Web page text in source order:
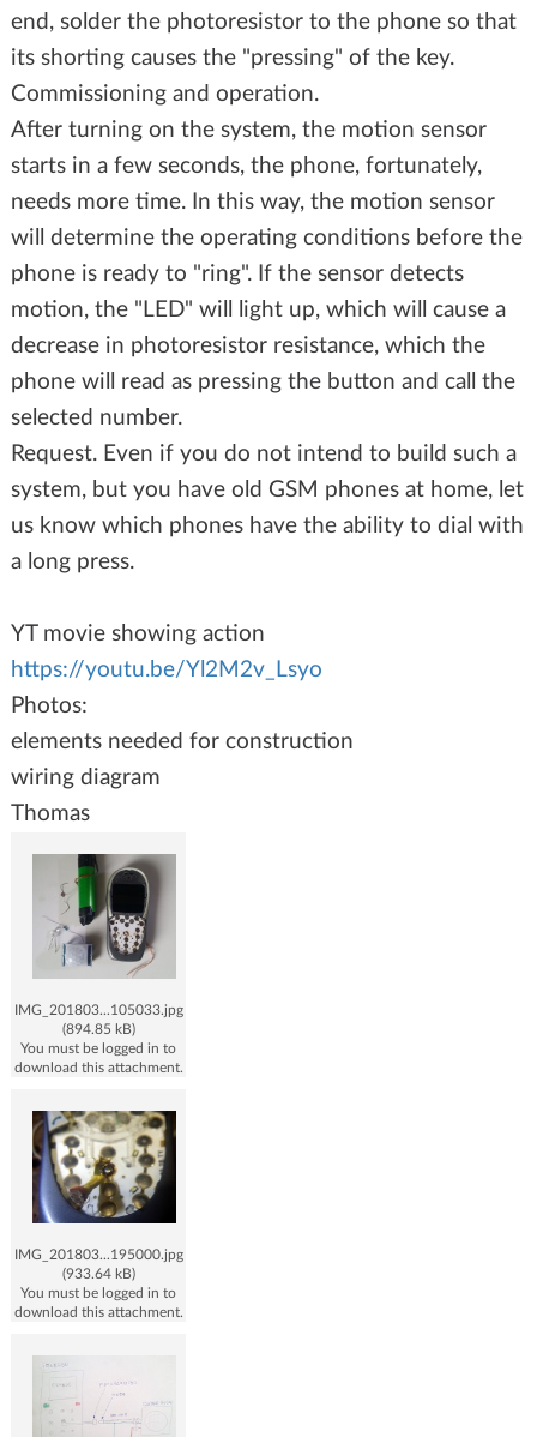
end, solder the photoresistor to the phone so that
its shorting causes the "pressing" of the key.
Commissioning and operation.
After turning on the system, the motion sensor
starts in a few seconds, the phone, fortunately,
needs more time. In this way, the motion sensor
will determine the operating conditions before the
phone is ready to "ring". If the sensor detects
motion, the "LED" will light up, which will cause a
decrease in photoresistor resistance, which the
phone will read as pressing the button and call the
selected number.
Request. Even if you do not intend to build such a
system, but you have old GSM phones at home, let
us know which phones have the ability to dial with
a long press.
YT movie showing action
https://youtu.be/Yl2M2v_Lsyo
Photos:
elements needed for construction
wiring diagram
Thomas
IMG_201803...105033.jpg
(894.85 kB)
You must be logged in to
download this attachment.
IMG_201803...195000.jpg
(933.64 kB)
You must be logged in to
download this attachment.